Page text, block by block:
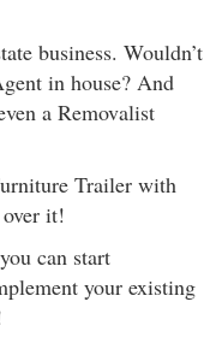
business. Wouldn’t
in house? And
a Removalist
Trailer with
it!
can start
your existing